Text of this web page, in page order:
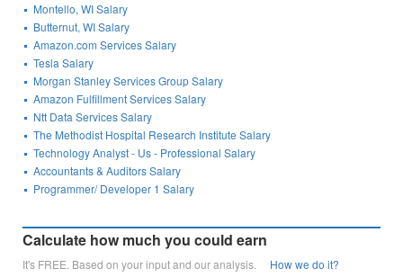
Montello, WI Salary
Butternut, WI Salary
Amazon.com Services Salary
Tesla Salary
Morgan Stanley Services Group Salary
Amazon Fulfillment Services Salary
Ntt Data Services Salary
The Methodist Hospital Research Institute Salary
Technology Analyst - Us - Professional Salary
Accountants & Auditors Salary
Programmer/ Developer 1 Salary
Calculate how much you could earn
It's FREE. Based on your input and our analysis. How we do it?